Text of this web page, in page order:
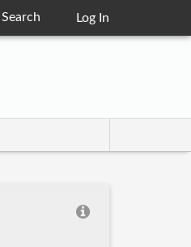
Log In